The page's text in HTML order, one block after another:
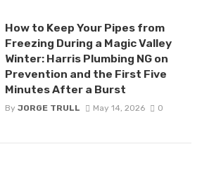
How to Keep Your Pipes from
Freezing During a Magic Valley
Winter: Harris Plumbing NG on
Prevention and the First Five
Minutes After a Burst
By JORGE TRULL May 14, 2026 0